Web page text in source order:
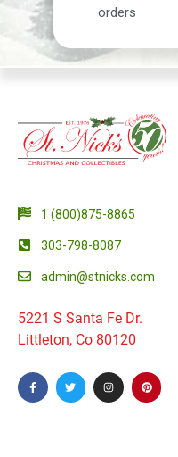
orders
1 (800)875-8865
303-798-8087
admin@stnicks.com
5221 S Santa Fe Dr.
Littleton, Co 80120